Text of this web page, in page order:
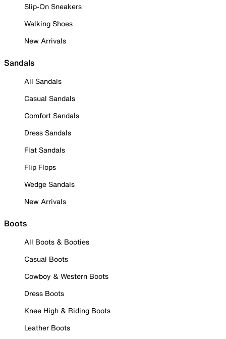
Slip-On Sneakers
Walking Shoes
New Arrivals
Sandals
All Sandals
Casual Sandals
Comfort Sandals
Dress Sandals
Flat Sandals
Flip Flops
Wedge Sandals
New Arrivals
Boots
All Boots & Booties
Casual Boots
Cowboy & Western Boots
Dress Boots
Knee High & Riding Boots
Leather Boots